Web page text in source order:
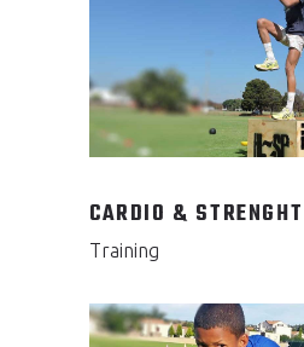
CARDIO & STRENGHT
Training